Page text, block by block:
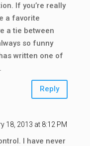
If you’re really
a favorite
a tie between
so funny
written one of
Reply
18, 2013 at 8:12 PM
I have never